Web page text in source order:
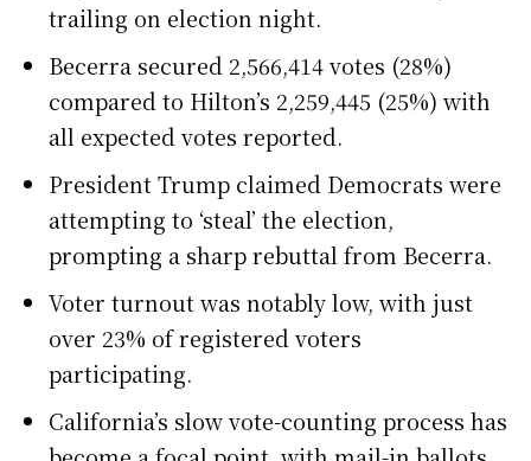
trailing on election night.
Becerra secured 2,566,414 votes (28%)
compared to Hilton’s 2,259,445 (25%) with
all expected votes reported.
President Trump claimed Democrats were
attempting to ‘steal’ the election,
prompting a sharp rebuttal from Becerra.
Voter turnout was notably low, with just
over 23% of registered voters
participating.
California’s slow vote-counting process has